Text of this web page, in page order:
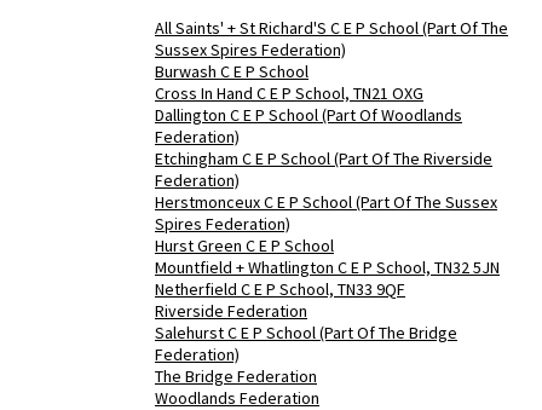
All Saints' + St Richard'S C E P School (Part Of The
Sussex Spires Federation)
Burwash C E P School
Cross In Hand C E P School, TN21 OXG
Dallington C E P School (Part Of Woodlands
Federation)
Etchingham C E P School (Part Of The Riverside
Federation)
Herstmonceux C E P School (Part Of The Sussex
Spires Federation)
Hurst Green C E P School
Mountfield + Whatlington C E P School, TN32 5JN
Netherfield C E P School, TN33 9QF
Riverside Federation
Salehurst C E P School (Part Of The Bridge
Federation)
The Bridge Federation
Woodlands Federation